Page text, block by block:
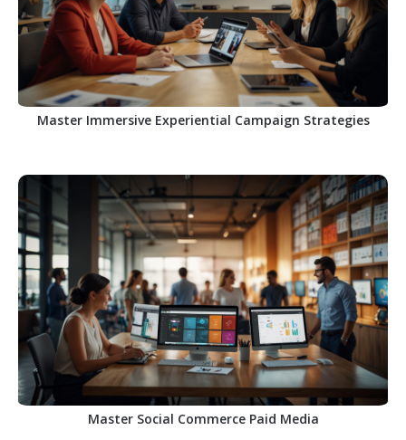
Master Immersive Experiential Campaign Strategies
Master Social Commerce Paid Media